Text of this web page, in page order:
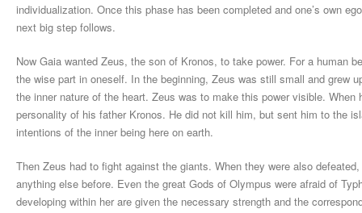
individualization. Once this phase has been completed and one’s own
next big step follows.
Now Gaia wanted Zeus, the son of Kronos, to take power. For a human
the wise part in oneself. In the beginning, Zeus was still small and grew
the inner nature of the heart. Zeus was to make this power visible.
personality of his father Kronos. He did not kill him, but sent him to the
intentions of the inner being here on earth.
Then Zeus had to fight against the giants. When they were also
anything else before. Even the great Gods of Olympus were afraid of
developing within her are given the necessary strength and the